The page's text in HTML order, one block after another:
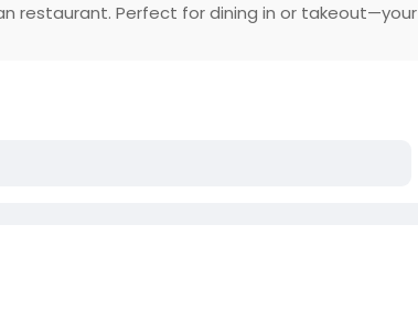
restaurant. Perfect for dining in or takeout—your